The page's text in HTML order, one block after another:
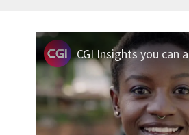
CGI Insights you can